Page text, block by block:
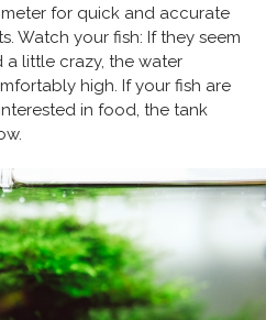
for quick and accurate
Watch your fish: If they seem
a little crazy, the water
high. If your fish are
in food, the tank